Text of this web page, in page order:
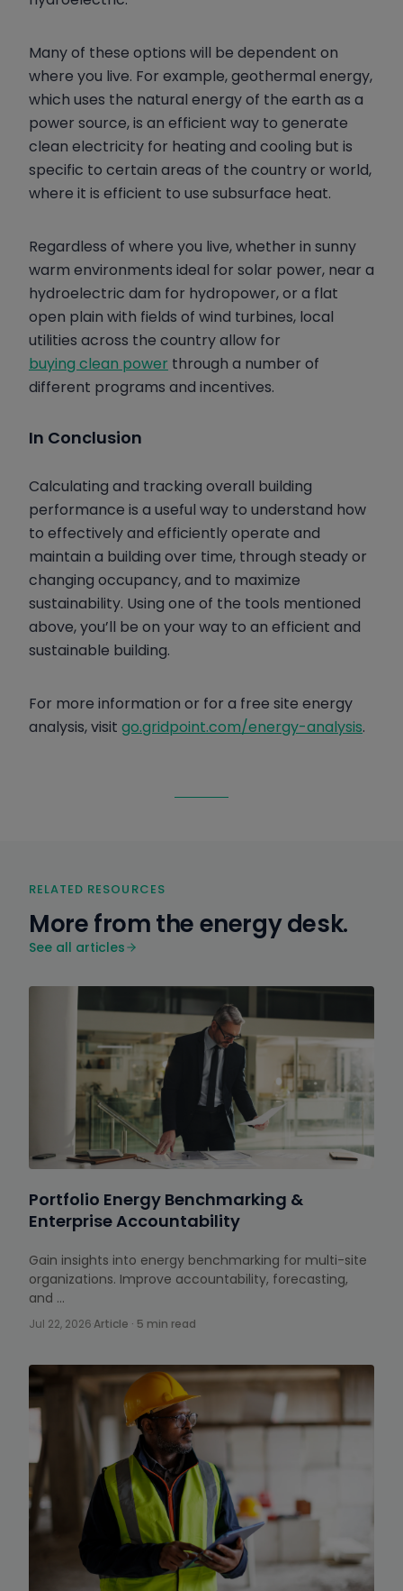
Many of these options will be dependent on
where you live. For example, geothermal energy,
which uses the natural energy of the earth as a
power source, is an efficient way to generate
clean electricity for heating and cooling but is
specific to certain areas of the country or world,
where it is efficient to use subsurface heat.
Regardless of where you live, whether in sunny
warm environments ideal for solar power, near a
hydroelectric dam for hydropower, or a flat
open plain with fields of wind turbines, local
utilities across the country allow for
buying clean power through a number of
different programs and incentives.
In Conclusion
Calculating and tracking overall building
performance is a useful way to understand how
to effectively and efficiently operate and
maintain a building over time, through steady or
changing occupancy, and to maximize
sustainability. Using one of the tools mentioned
above, you’ll be on your way to an efficient and
sustainable building.
For more information or for a free site energy
analysis, visit go.gridpoint.com/energy-analysis.
RELATED RESOURCES
More from the energy desk.
See all articles
Portfolio Energy Benchmarking &
Enterprise Accountability
Gain insights into energy benchmarking for multi-site
organizations. Improve accountability, forecasting,
and …
Jul 22, 2026Article · 5 min read